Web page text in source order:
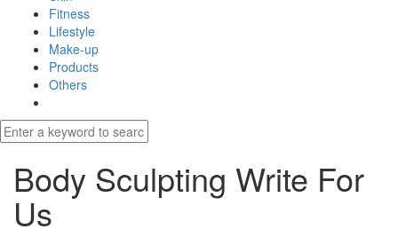
Fitness
Lifestyle
Make-up
Products
Others
Body Sculpting Write For
Us